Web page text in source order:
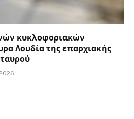
κυκλοφοριακών
Λουδία της επαρχιακής